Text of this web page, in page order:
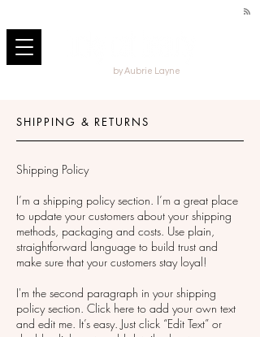
by Aubrie Layne
SHIPPING & RETURNS
Shipping Policy
I’m a shipping policy section. I’m a great place
to update your customers about your shipping
methods, packaging and costs. Use plain,
straightforward language to build trust and
make sure that your customers stay loyal!
I'm the second paragraph in your shipping
policy section. Click here to add your own text
and edit me. It’s easy. Just click “Edit Text” or